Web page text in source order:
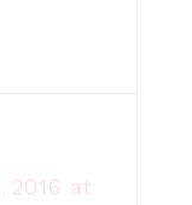
2016 at